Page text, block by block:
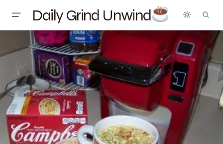
Daily Grind Unwind